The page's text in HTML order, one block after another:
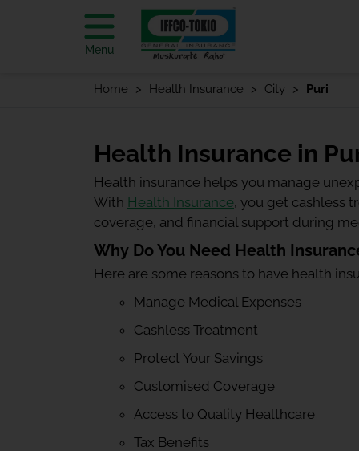
Menu
Home Health Insurance City Puri
Health Insurance in
Health insurance helps you manage
With Health Insurance, you get cashless
coverage, and financial support during
Why Do You Need Health
Here are some reasons to have health
Manage Medical Expenses
Cashless Treatment
Protect Your Savings
Customised Coverage
Access to Quality Healthcare
Tax Benefits